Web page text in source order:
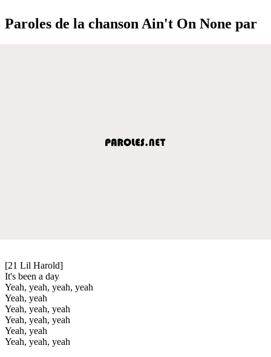
Paroles de la chanson Ain't On None par
[21 Lil Harold]
It's been a day
Yeah, yeah, yeah, yeah
Yeah, yeah
Yeah, yeah, yeah
Yeah, yeah, yeah
Yeah, yeah
Yeah, yeah, yeah